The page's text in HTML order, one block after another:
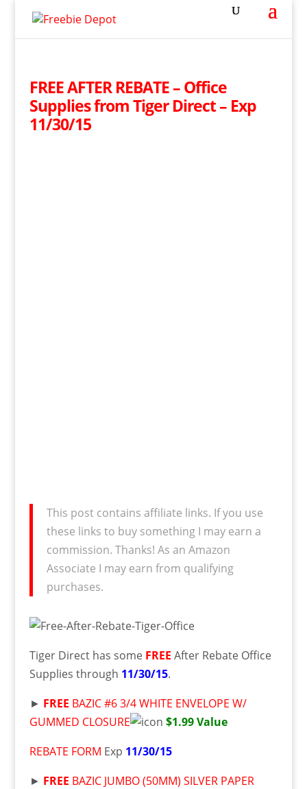
FREE AFTER REBATE – Office
Supplies from Tiger Direct – Exp
11/30/15
This post contains affiliate links. If you use
these links to buy something I may earn a
commission. Thanks! As an Amazon
Associate I may earn from qualifying
purchases.
Tiger Direct has some FREE After Rebate Office
Supplies through 11/30/15.
► FREE BAZIC #6 3/4 WHITE ENVELOPE W/
GUMMED CLOSURE
$1.99 Value
REBATE FORM Exp 11/30/15
► FREE BAZIC JUMBO (50MM) SILVER PAPER